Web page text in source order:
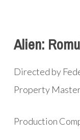
Alien:
Directed by
Property
Production